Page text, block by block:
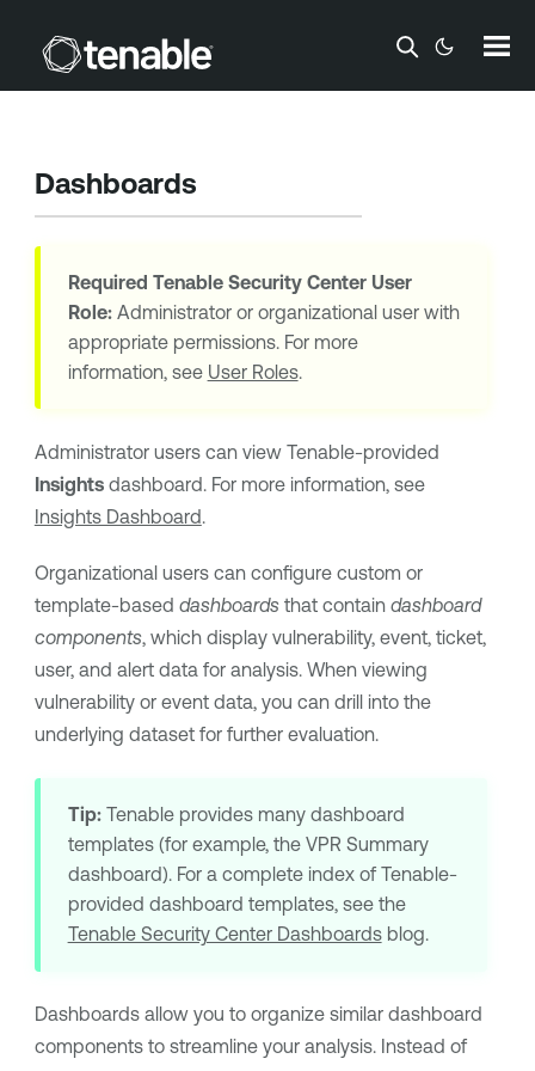
Skip To Main Content
Dashboards
Required Tenable Security CenterUser
Role:Administrator or organizational user with
appropriate permissions. For more
information, see User Roles.
Administrator users can view Tenable-provided
Insightsdashboard. For more information, see
Insights Dashboard.
Organizational users can configure custom or
template-based dashboardsthat contain dashboard
components, which display vulnerability, event, ticket,
user, and alert data for analysis. When viewing
vulnerability or event data, you can drill into the
underlying dataset for further evaluation.
Tip: Tenableprovides many dashboard
templates (for example, the VPR Summary
dashboard). For a complete index of Tenable-
provided dashboard templates, see the
Tenable Security Center Dashboardsblog.
Dashboards allow you to organize similar dashboard
components to streamline your analysis. Instead of